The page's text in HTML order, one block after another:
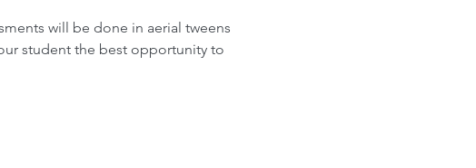
will be done in aerial tweens
student the best opportunity to